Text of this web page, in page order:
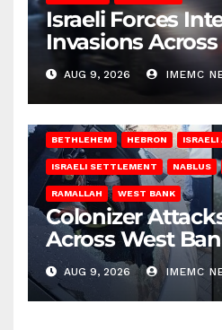
Israeli Forces
Invasions
on Saturday
AUG 9, 2026 IMEMC
BETHLEHEM HEBRON ISRAELI
ISRAELI SETTLEMENT NABLUS
RAMALLAH WEST BANK
Colonizer
Across West
AUG 9, 2026 IMEMC